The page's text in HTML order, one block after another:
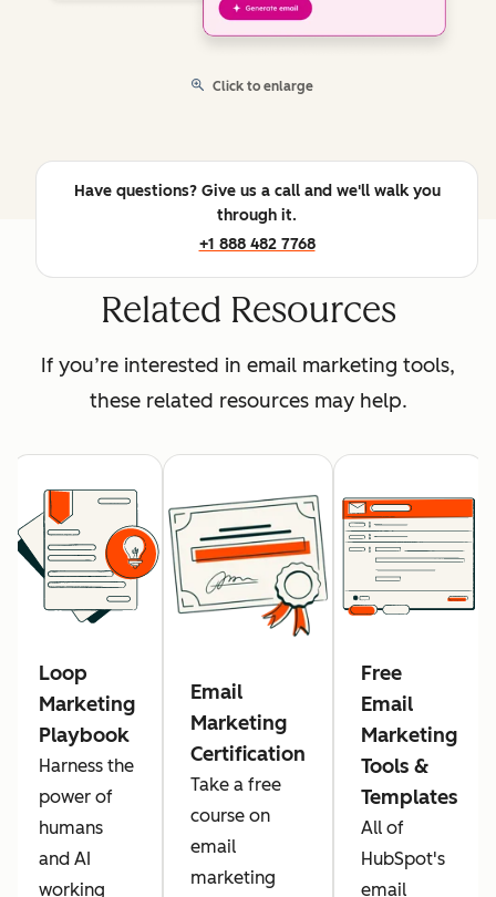
Click to enlarge
Have questions? Give us a call and we'll walk you
through it.
+1 888 482 7768
Related Resources
If you’re interested in email marketing tools,
these related resources may help.
Loop
Marketing
Playbook
Harness the
power of
humans
and AI
working
Email
Marketing
Certification
Take a free
course on
email
marketing
Free
Email
Marketing
Tools &
Templates
All of
HubSpot's
email